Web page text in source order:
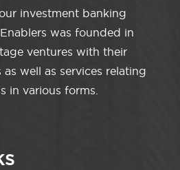
investment banking
was founded in
ventures with their
well as services relating
in various forms.